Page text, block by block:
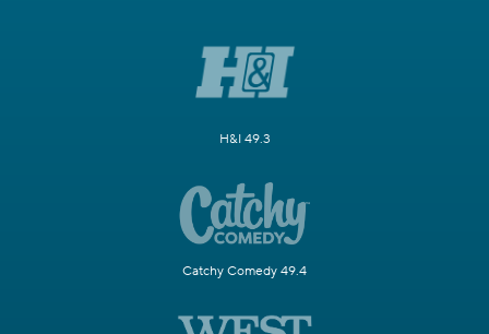
H&I 49.3
Catchy Comedy 49.4